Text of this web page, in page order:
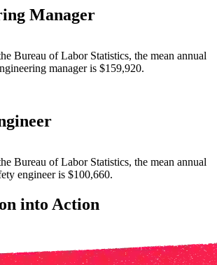
Manager
Bureau of Labor Statistics, the mean annual
manager is $159,920.
Bureau of Labor Statistics, the mean annual
engineer is $100,660.
into Action